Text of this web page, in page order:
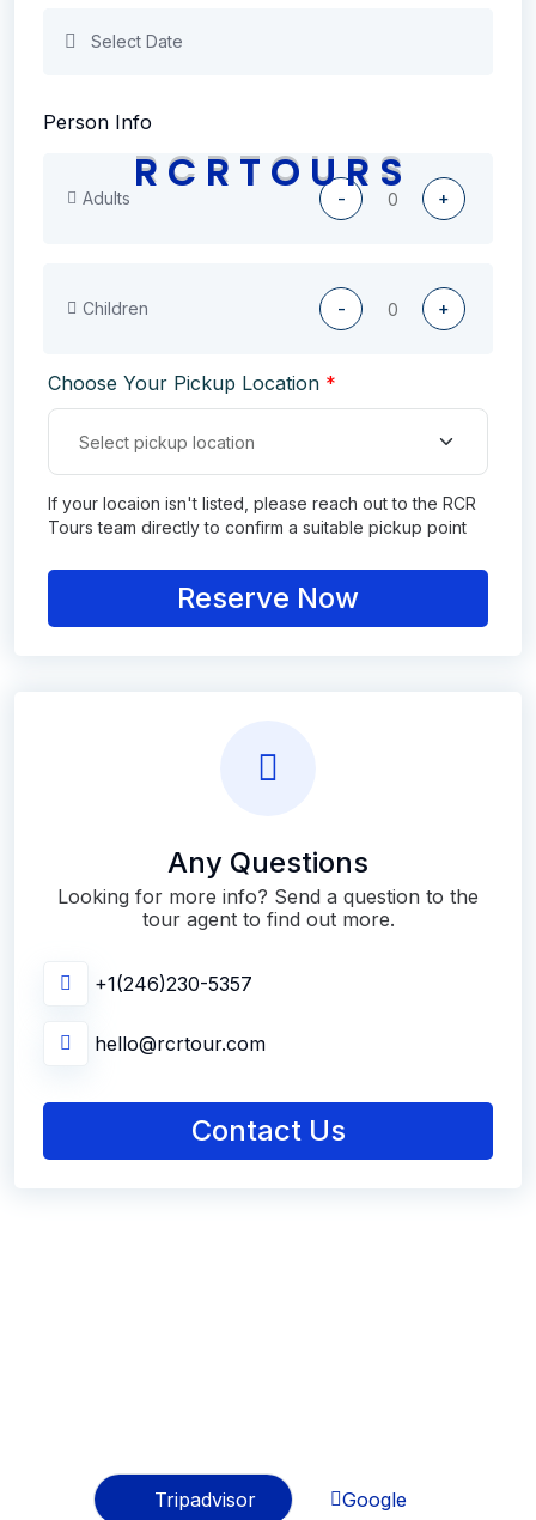
R C R T O UR S
Person Info
Adults - +
Children - +
Choose Your Pickup Location *
If your locaion isn't listed, please reach out to the RCR
Tours team directly to confirm a suitable pickup point
Reserve Now
Any Questions
Looking for more info? Send a question to the
tour agent to find out more.
+1(246)230-5357
hello@rcrtour.com
Contact Us
Tripadvisor Google